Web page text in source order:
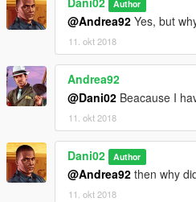
Author
@Andrea92 Yes, but
11. okt 2018
Andrea92
@Dani02 Beacause I
11. okt 2018
Dani02 Author
@Andrea92 then why
11. okt 2018